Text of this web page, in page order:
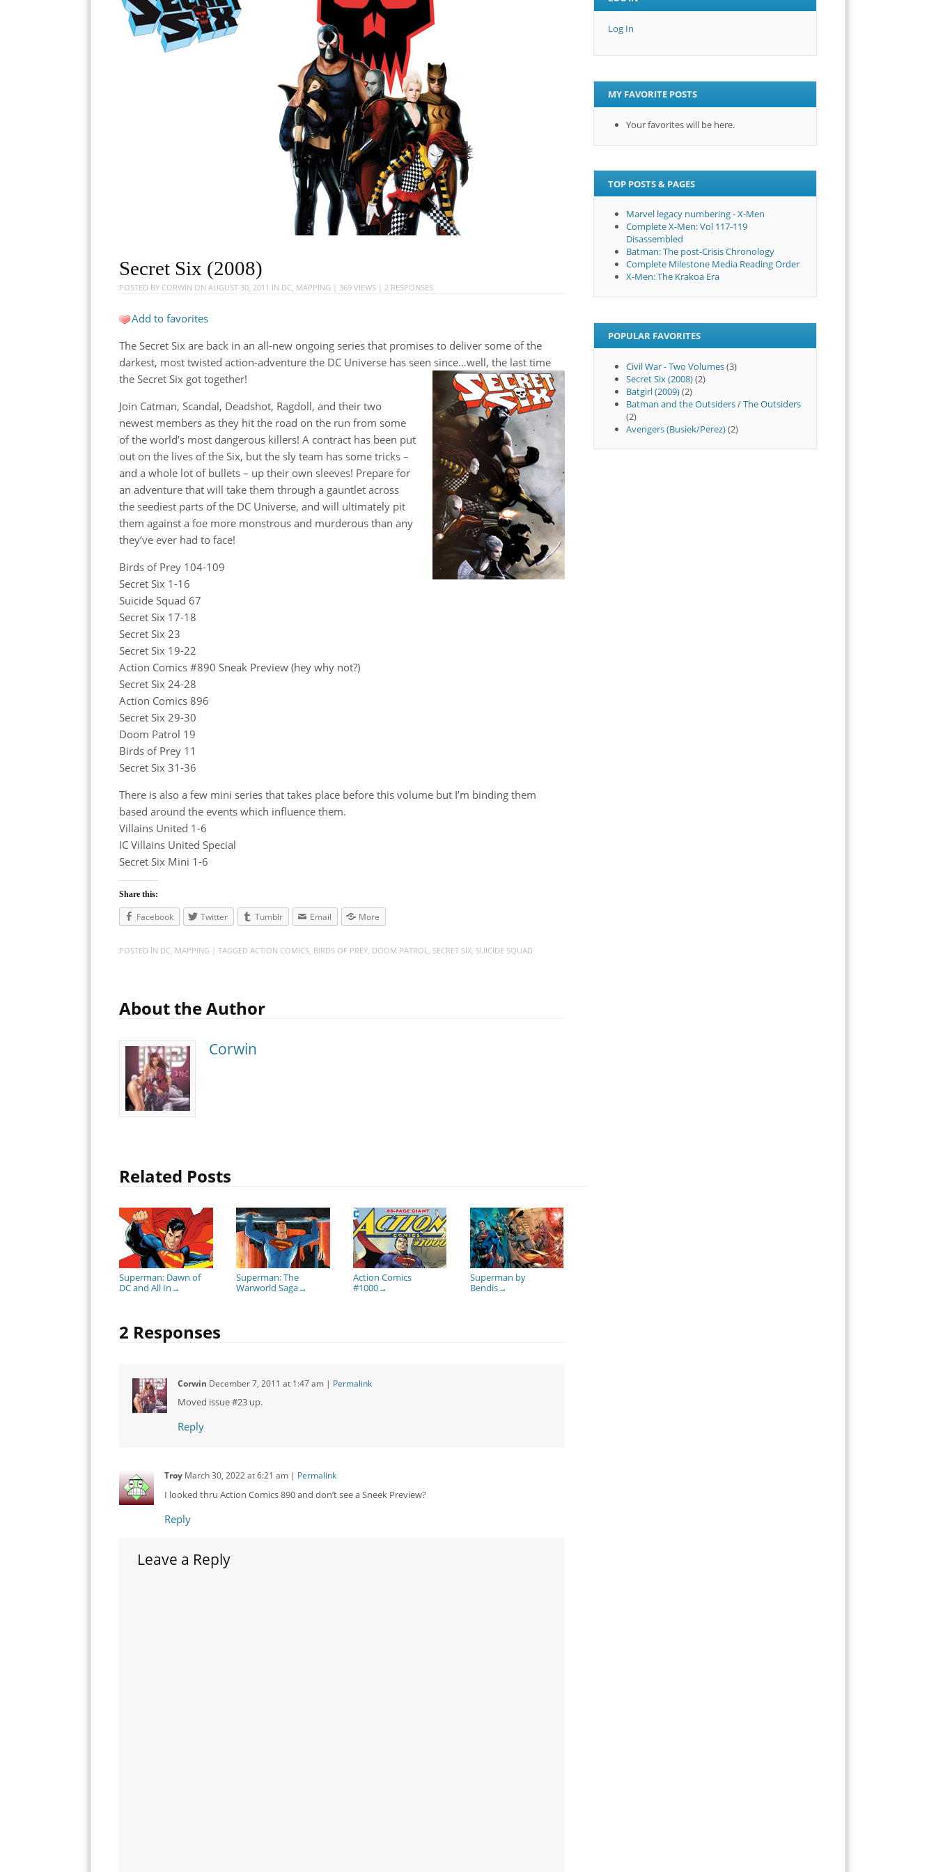
Secret Six (2008)
POSTED BY CORWIN ONAUGUST 30, 2011 IN DC, MAPPING | 369 VIEWS |2 RESPONSES
Add to favorites
The Secret Six are back in an all-new ongoing series that promises to deliver some of the
darkest, most twisted action-adventure the DC Universe has seen since…well, the last time
the Secret Six got together!
Join Catman, Scandal, Deadshot, Ragdoll, and their two
newest members as they hit the road on the run from some
of the world’s most dangerous killers! A contract has been put
out on the lives of the Six, but the sly team has some tricks –
and a whole lot of bullets – up their own sleeves! Prepare for
an adventure that will take them through a gauntlet across
the seediest parts of the DC Universe, and will ultimately pit
them against a foe more monstrous and murderous than any
they’ve ever had to face!
Birds of Prey 104-109
Secret Six 1-16
Suicide Squad 67
Secret Six 17-18
Secret Six 23
Secret Six 19-22
Action Comics #890 Sneak Preview (hey why not?)
Secret Six 24-28
Action Comics 896
Secret Six 29-30
Doom Patrol 19
Birds of Prey 11
Secret Six 31-36
There is also a few mini series that takes place before this volume but I’m binding them
based around the events which influence them.
Villains United 1-6
IC Villains United Special
Secret Six Mini 1-6
Share this:
Facebook Twitter Tumblr Email More
POSTED IN DC, MAPPING | TAGGEDACTION COMICS, BIRDS OF PREY, DOOM PATROL, SECRET SIX, SUICIDE SQUAD
About the Author
Corwin
Related Posts
Superman: Dawn of
DC and All In →
Superman: The
Warworld Saga→
Action Comics
#1000→
Superman by
Bendis→
2 Responses
Corwin December 7, 2011 at 1:47 am | Permalink
Moved issue #23 up.
Reply
Troy March 30, 2022at6:21 am | Permalink
I looked thru Action Comics 890 and don’t see a Sneek Preview?
Reply
Leave a Reply
Log In
MY FAVORITE POSTS
Your favorites will be here.
TOP POSTS & PAGES
Marvel legacy numbering - X-Men
Complete X-Men: Vol 117-119
Disassembled
Batman: The post-Crisis Chronology
Complete Milestone Media Reading Order
X-Men: The Krakoa Era
POPULAR FAVORITES
Civil War - Two Volumes(3)
Secret Six (2008)(2)
Batgirl (2009)(2)
Batman and the Outsiders / The Outsiders
(2)
Avengers (Busiek/Perez)(2)